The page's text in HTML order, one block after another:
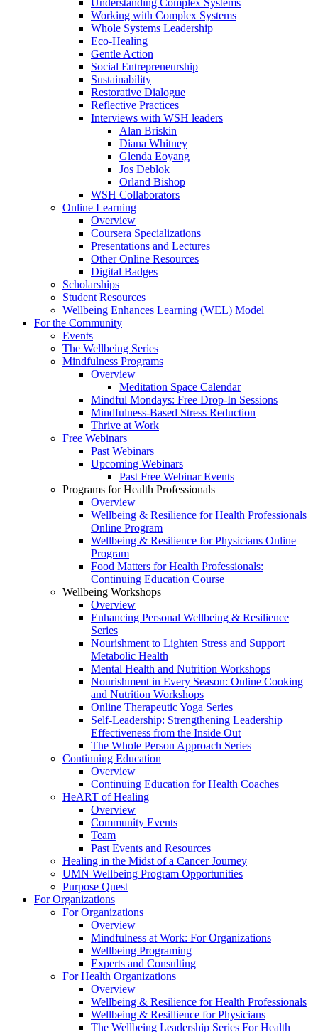
Working with Complex Systems
Whole Systems Leadership
Eco-Healing
Gentle Action
Social Entrepreneurship
Sustainability
Restorative Dialogue
Reflective Practices
Interviews with WSH leaders
Alan Briskin
Diana Whitney
Glenda Eoyang
Jos Deblok
Orland Bishop
WSH Collaborators
Online Learning
Overview
Coursera Specializations
Presentations and Lectures
Other Online Resources
Digital Badges
Scholarships
Student Resources
Wellbeing Enhances Learning (WEL) Model
For the Community
Events
The Wellbeing Series
Mindfulness Programs
Overview
Meditation Space Calendar
Mindful Mondays: Free Drop-In Sessions
Mindfulness-Based Stress Reduction
Thrive at Work
Free Webinars
Past Webinars
Upcoming Webinars
Past Free Webinar Events
Programs for Health Professionals
Overview
Wellbeing & Resilience for Health Professionals
Online Program
Wellbeing & Resilience for Physicians Online
Program
Food Matters for Health Professionals:
Continuing Education Course
Wellbeing Workshops
Overview
Enhancing Personal Wellbeing & Resilience
Series
Nourishment to Lighten Stress and Support
Metabolic Health
Mental Health and Nutrition Workshops
Nourishment in Every Season: Online Cooking
and Nutrition Workshops
Online Therapeutic Yoga Series
Self-Leadership: Strengthening Leadership
Effectiveness from the Inside Out
The Whole Person Approach Series
Continuing Education
Overview
Continuing Education for Health Coaches
HeART of Healing
Overview
Community Events
Team
Past Events and Resources
Healing in the Midst of a Cancer Journey
UMN Wellbeing Program Opportunities
Purpose Quest
For Organizations
For Organizations
Overview
Mindfulness at Work: For Organizations
Wellbeing Programing
Experts and Consulting
For Health Organizations
Overview
Wellbeing & Resilience for Health Professionals
Wellbeing & Resillience for Physicians
The Wellbeing Leadership Series For Health